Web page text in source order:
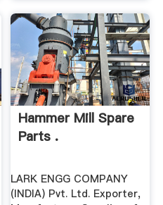
Hammer Mill Spare
Parts .
LARK ENGG COMPANY
(INDIA) Pvt. Ltd. Exporter,